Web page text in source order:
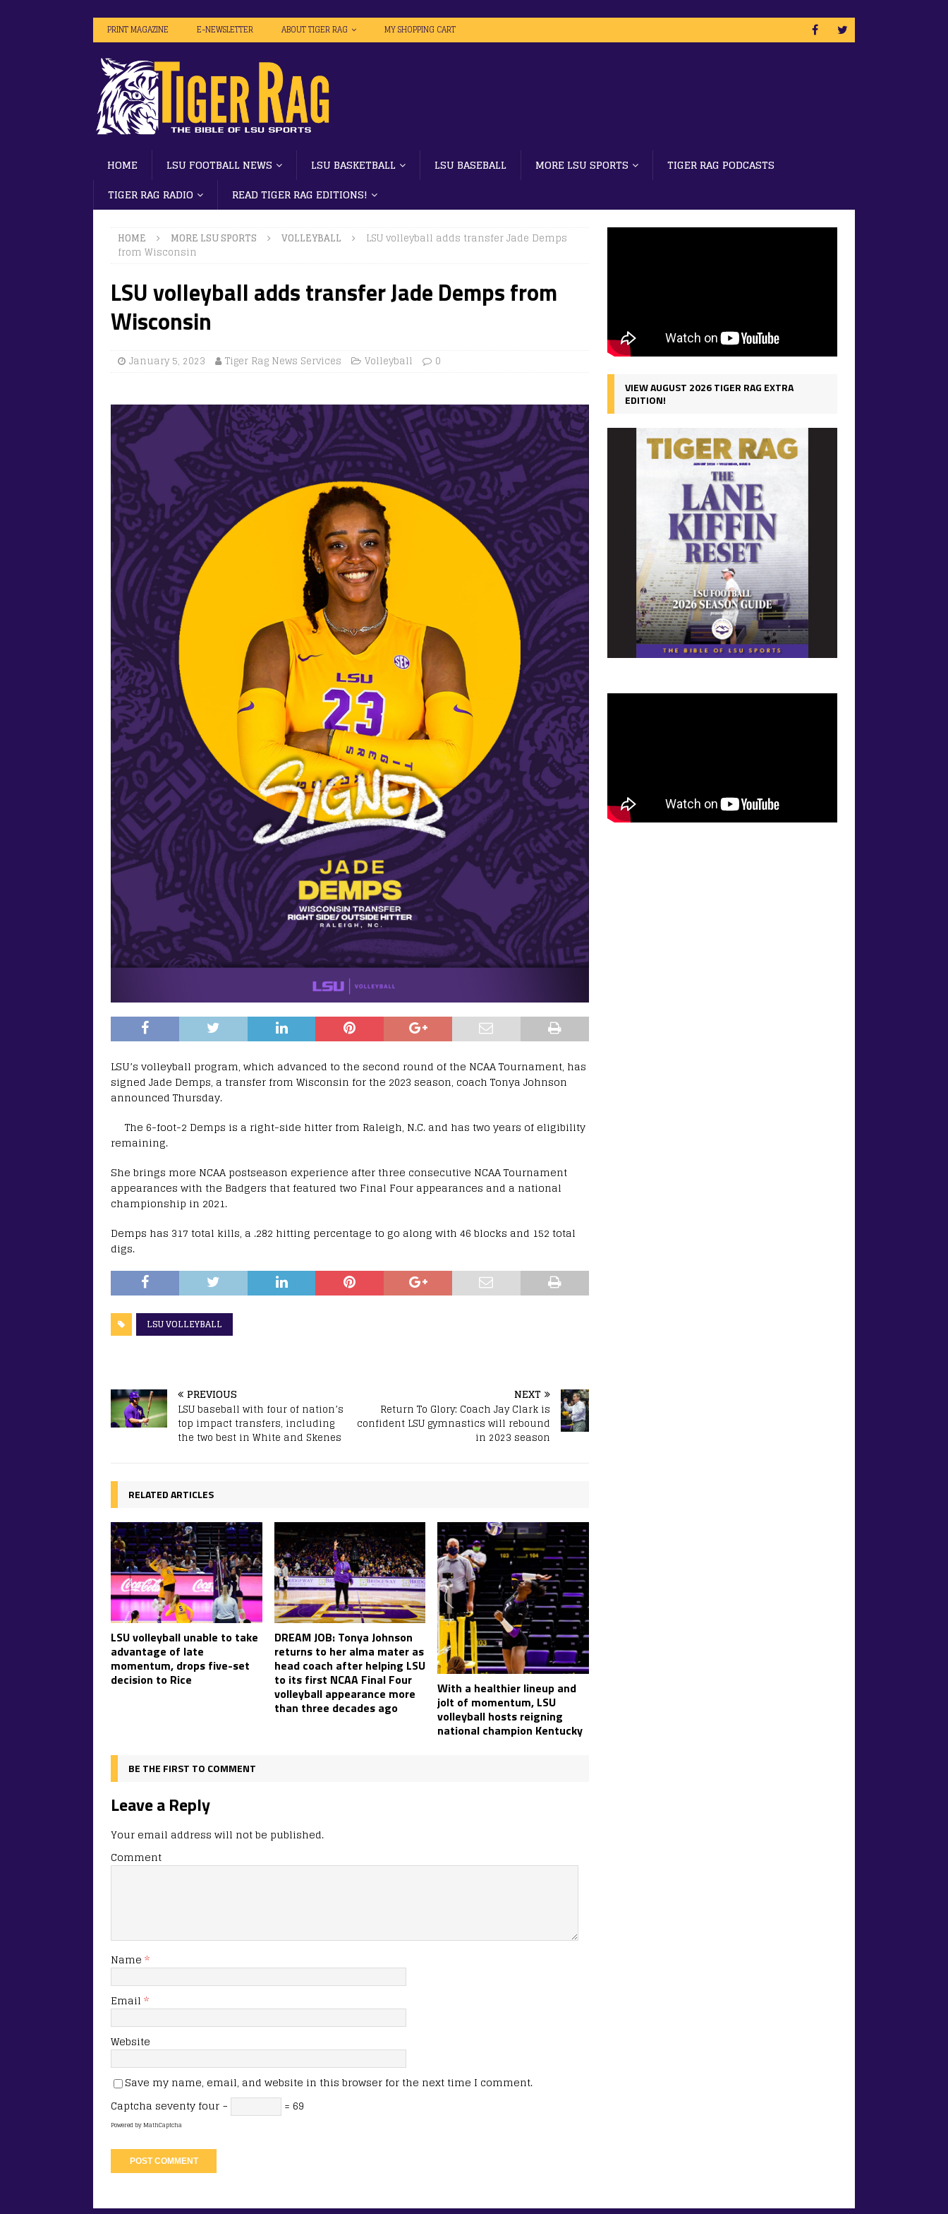
PRINT MAGAZINE E-NEWSLETTER ABOUT TIGER RAG MY SHOPPING CART
HOME LSU FOOTBALL NEWS LSU BASKETBALL LSU BASEBALL MORE LSU SPORTS
TIGER RAG PODCASTS
TIGER RAG RADIO
READ TIGER RAG EDITIONS!
HOME MORE LSU SPORTS VOLLEYBALL
LSU volleyball adds transfer Jade Demps
from Wisconsin
LSU volleyball adds transfer Jade Demps from
Wisconsin
January 5, 2023 Tiger Rag News Services Volleyball 0
LSU’s volleyball program, which advanced to the second round of the NCAA Tournament, has
signed Jade Demps, a transfer from Wisconsin for the 2023 season, coach Tonya Johnson
announced Thursday.
The 6-foot-2 Demps is a right-side hitter from Raleigh, N.C. and has two years of eligibility
remaining.
She brings more NCAA postseason experience after three consecutive NCAA Tournament
appearances with the Badgers that featured two Final Four appearances and a national
championship in 2021.
Demps has 317 total kills, a .282 hitting percentage to go along with 46 blocks and 152 total
digs.
LSU VOLLEYBALL
PREVIOUS
LSU baseball with four of nation’s
top impact transfers, including
the two best in White and Skenes
NEXT
Return To Glory: Coach Jay Clark is
confident LSU gymnastics will rebound
in 2023 season
RELATED ARTICLES
LSU volleyball unable to take
advantage of late
momentum, drops five-set
decision to Rice
DREAM JOB: Tonya Johnson
returns to her alma mater as
head coach after helping LSU
to its first NCAA Final Four
volleyball appearance more
than three decades ago
With a healthier lineup and
jolt of momentum, LSU
volleyball hosts reigning
national champion Kentucky
BE THE FIRST TO COMMENT
Leave a Reply
Your email address will not be published.
Comment
Name *
Email *
Website
Save my name, email, and website in this browser for the next time I comment.
Captcha seventy four − = 69
Powered byMathCaptcha
VIEW AUGUST 2026 TIGER RAG EXTRA
EDITION!